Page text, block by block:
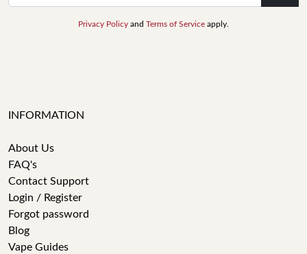
Privacy Policy and Terms of Service apply.
INFORMATION
About Us
FAQ's
Contact Support
Login / Register
Forgot password
Blog
Vape Guides